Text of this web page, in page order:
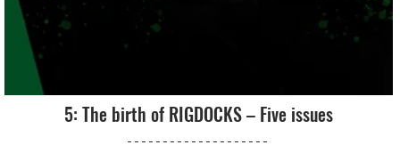
5: The birth of RIGDOCKS – Five issues